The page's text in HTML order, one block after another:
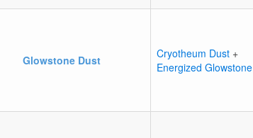
Glowstone Dust Cryotheum Dust +
Energized Glowstone